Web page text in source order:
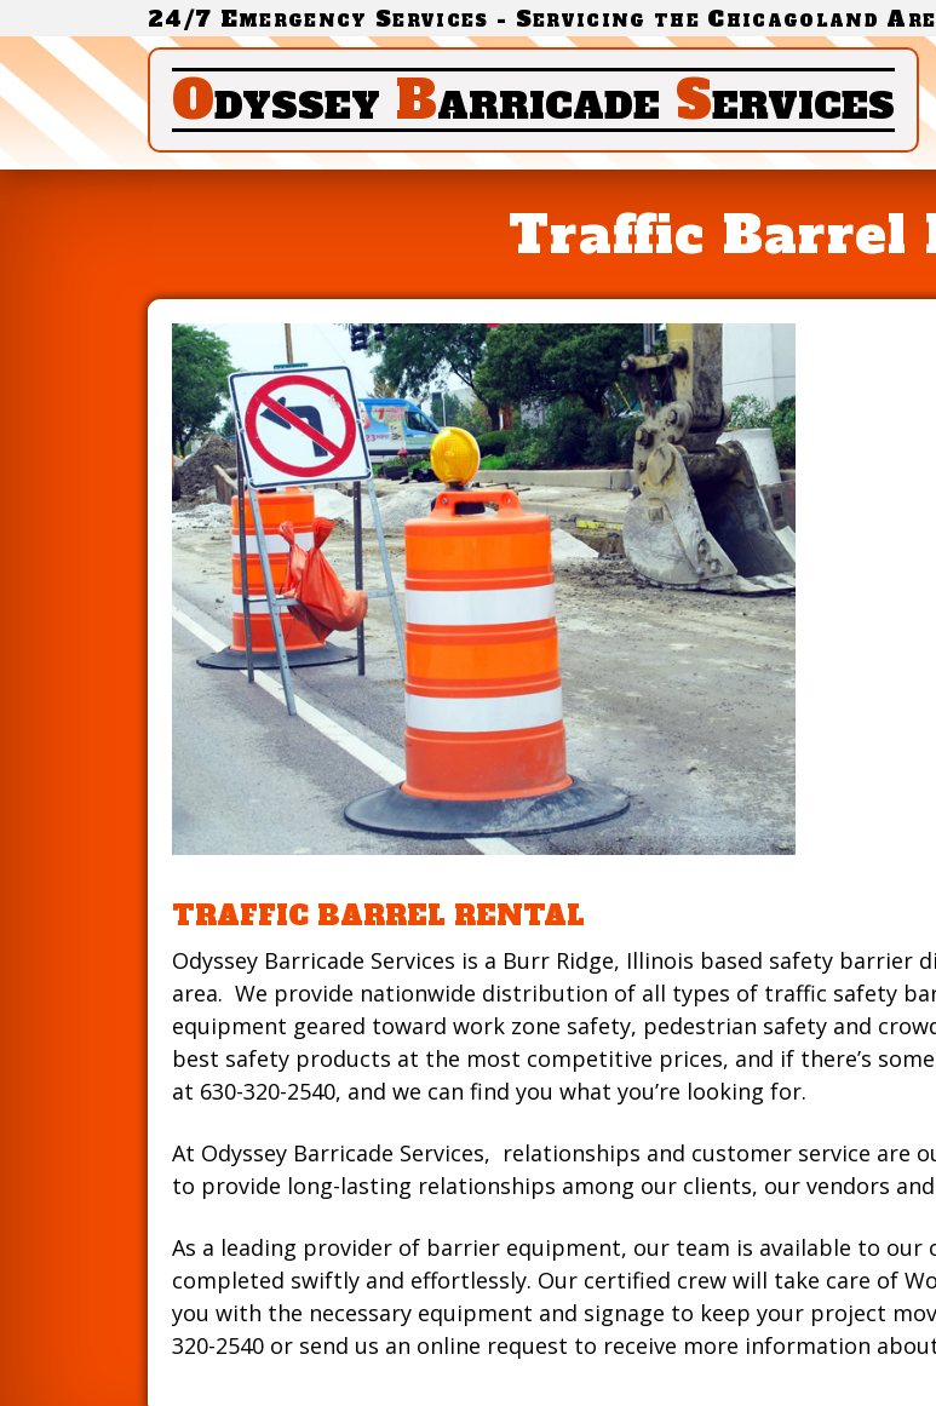
24/7 Emergency Services - Servicing the Chicagoland
Odyssey Barricade Services
Traffic Barrel
TRAFFIC BARREL RENTAL
Odyssey Barricade Services is a Burr Ridge, Illinois based safety
area. We provide nationwide distribution of all types of traffic safety
equipment geared toward work zone safety, pedestrian safety and
best safety products at the most competitive prices, and if there’s
at 630-320-2540, and we can find you what you’re looking for.
At Odyssey Barricade Services, relationships and customer service
to provide long-lasting relationships among our clients, our vendors
As a leading provider of barrier equipment, our team is available to
completed swiftly and effortlessly. Our certified crew will take care of
you with the necessary equipment and signage to keep your project
320-2540 or send us an online request to receive more information